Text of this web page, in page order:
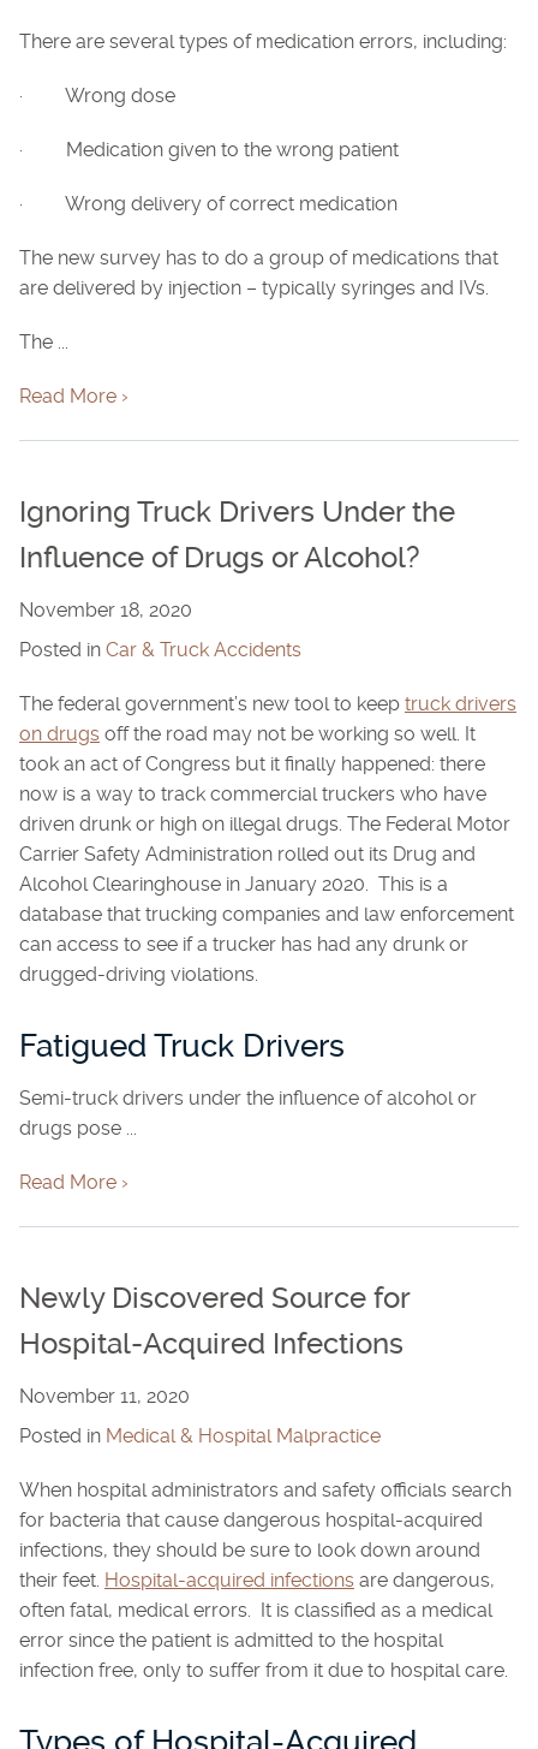
There are several types of medication errors, including:
· Wrong dose
· Medication given to the wrong patient
· Wrong delivery of correct medication
The new survey has to do a group of medications that
are delivered by injection – typically syringes and IVs.
The ...
Read More ›
Ignoring Truck Drivers Under the
Influence of Drugs or Alcohol?
November 18, 2020
Posted in Car & Truck Accidents
The federal government’s new tool to keep truck drivers
on drugs off the road may not be working so well. It
took an act of Congress but it finally happened: there
now is a way to track commercial truckers who have
driven drunk or high on illegal drugs. The Federal Motor
Carrier Safety Administration rolled out its Drug and
Alcohol Clearinghouse in January 2020. This is a
database that trucking companies and law enforcement
can access to see if a trucker has had any drunk or
drugged-driving violations.
Fatigued Truck Drivers
Semi-truck drivers under the influence of alcohol or
drugs pose ...
Read More ›
Newly Discovered Source for
Hospital-Acquired Infections
November 11, 2020
Posted in Medical & Hospital Malpractice
When hospital administrators and safety officials search
for bacteria that cause dangerous hospital-acquired
infections, they should be sure to look down around
their feet. Hospital-acquired infections are dangerous,
often fatal, medical errors. It is classified as a medical
error since the patient is admitted to the hospital
infection free, only to suffer from it due to hospital care.
Types of Hospital-Acquired